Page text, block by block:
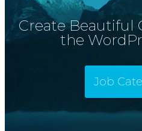
Create Beautiful
the
Job